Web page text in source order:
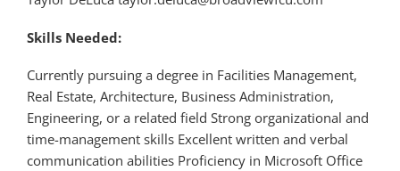
Skills Needed:
Currently pursuing a degree in Facilities Management,
Real Estate, Architecture, Business Administration,
Engineering, or a related field Strong organizational and
time-management skills Excellent written and verbal
communication abilities Proficiency in Microsoft Office